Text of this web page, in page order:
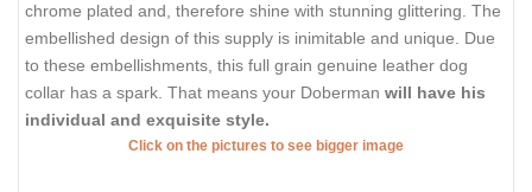
chrome plated and, therefore shine with stunning glittering. The
embellished design of this supply is inimitable and unique. Due
to these embellishments, this full grain genuine leather dog
collar has a spark. That means your Doberman will have his
individual and exquisite style.
Click on the pictures to see bigger image